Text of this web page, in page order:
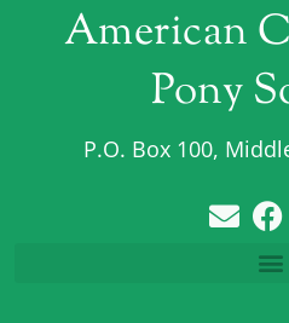
American
Pony
P.O. Box 100,